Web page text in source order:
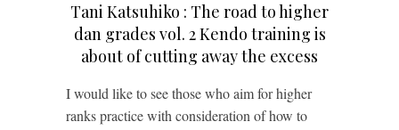
Tani Katsuhiko : The road to higher
dan grades vol. 2 Kendo training is
about of cutting away the excess
I would like to see those who aim for higher
ranks practice with consideration of how to